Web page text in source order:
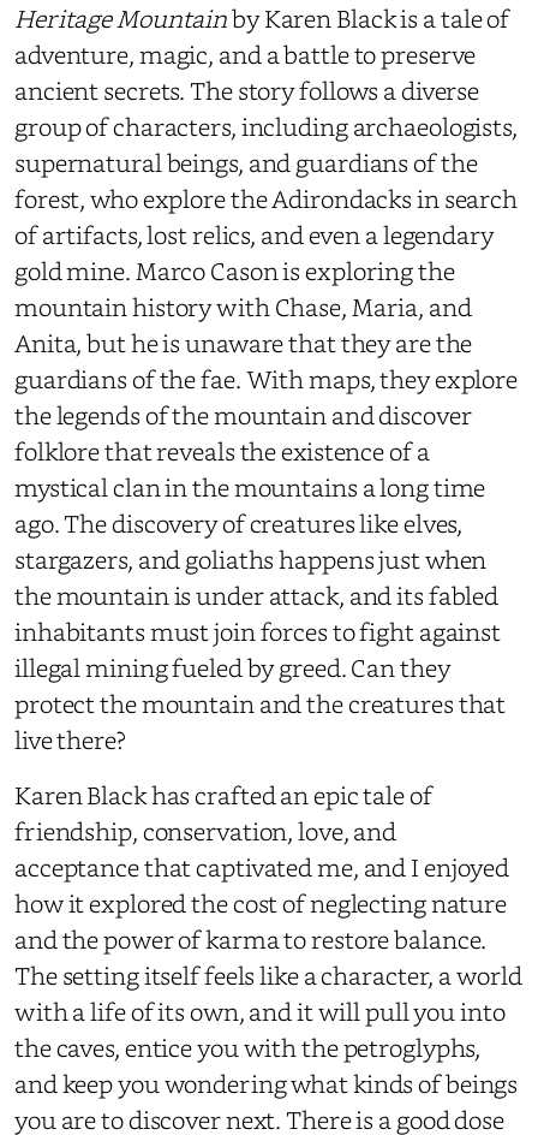
Heritage Mountainby Karen Black is a tale of
adventure, magic, and a battle to preserve
ancient secrets. The story follows a diverse
group of characters, including archaeologists,
supernatural beings, and guardians of the
forest, who explore the Adirondacks in search
of artifacts, lost relics, and even a legendary
gold mine. Marco Cason is exploring the
mountain history with Chase, Maria, and
Anita, but he is unaware that they are the
guardians of the fae. With maps, they explore
the legends of the mountain and discover
folklore that reveals the existence of a
mystical clan in the mountains a long time
ago. The discovery of creatures like elves,
stargazers, and goliaths happens just when
the mountain is under attack, and its fabled
inhabitants must join forces to fight against
illegal mining fueled by greed. Can they
protect the mountain and the creatures that
live there?
Karen Black has crafted an epic tale of
friendship, conservation, love, and
acceptance that captivated me, and I enjoyed
how it explored the cost of neglecting nature
and the power of karma to restore balance.
The setting itself feels like a character, a world
with a life of its own, and it will pull you into
the caves, entice you with the petroglyphs,
and keep you wondering what kinds of beings
you are to discover next. There is a good dose